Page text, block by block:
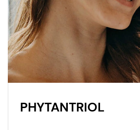
PHYTANTRIOL